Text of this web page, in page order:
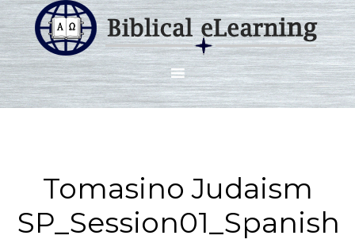
Tomasino Judaism
SP_Session01_Spanish